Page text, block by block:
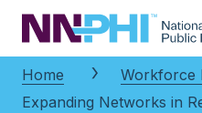
NNPHI
Home
Workforce
Expanding Networks in